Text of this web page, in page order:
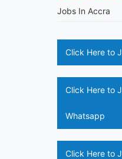
Jobs In Accra
Click Here to
Click Here to
Whatsapp
Click Here to